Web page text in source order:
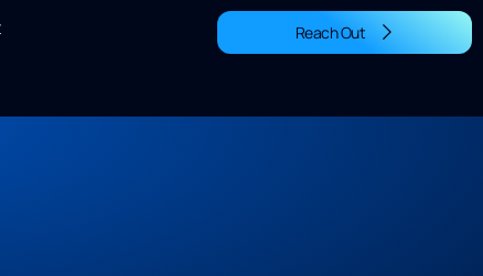
Reach Out